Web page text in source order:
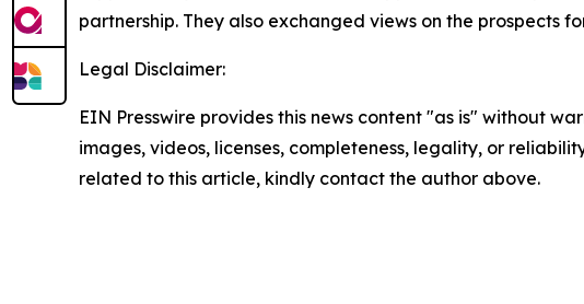
partnership. They also exchanged views on the prospects
Legal Disclaimer:
EIN Presswire provides this news content "as is" without
images, videos, licenses, completeness, legality, or
related to this article, kindly contact the author above.